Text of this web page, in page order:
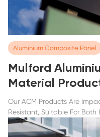
Aluminium Composite Panel
Mulford
Material
Our ACM Products Are
Resistant, Suitable For Both